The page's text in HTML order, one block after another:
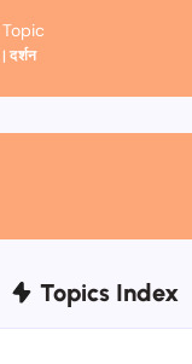
दर्शन
Topics Index